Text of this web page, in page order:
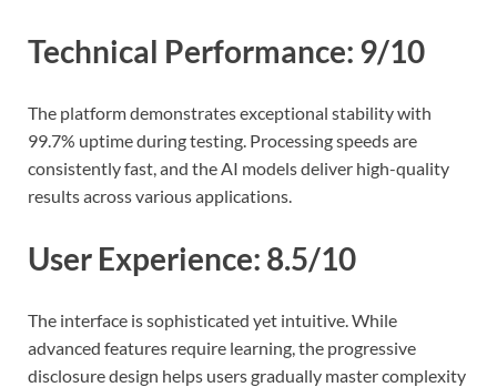
Technical Performance: 9/10
The platform demonstrates exceptional stability with
99.7% uptime during testing. Processing speeds are
consistently fast, and the AI models deliver high-quality
results across various applications.
User Experience: 8.5/10
The interface is sophisticated yet intuitive. While
advanced features require learning, the progressive
disclosure design helps users gradually master complexity